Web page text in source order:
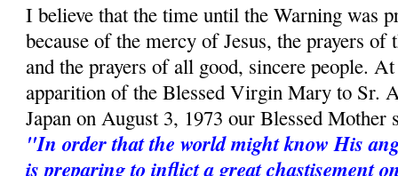
I believe that the time until the Warning was
because of the mercy of Jesus, the prayers
and the prayers of all good, sincere people.
apparition of the Blessed Virgin Mary to Sr.
Japan on August 3, 1973 our Blessed Mother
"In order that the world might know His
is preparing to inflict a great chastisement